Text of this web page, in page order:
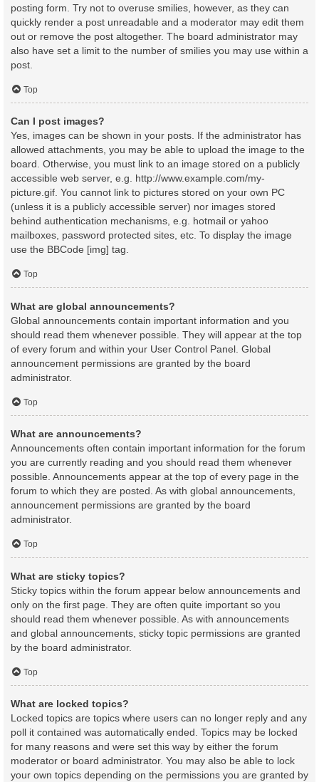
posting form. Try not to overuse smilies, however, as they can
quickly render a post unreadable and a moderator may edit them
out or remove the post altogether. The board administrator may
also have set a limit to the number of smilies you may use within a
post.
Top
Can I post images?
Yes, images can be shown in your posts. If the administrator has
allowed attachments, you may be able to upload the image to the
board. Otherwise, you must link to an image stored on a publicly
accessible web server, e.g. http://www.example.com/my-
picture.gif. You cannot link to pictures stored on your own PC
(unless it is a publicly accessible server) nor images stored
behind authentication mechanisms, e.g. hotmail or yahoo
mailboxes, password protected sites, etc. To display the image
use the BBCode [img] tag.
Top
What are global announcements?
Global announcements contain important information and you
should read them whenever possible. They will appear at the top
of every forum and within your User Control Panel. Global
announcement permissions are granted by the board
administrator.
Top
What are announcements?
Announcements often contain important information for the forum
you are currently reading and you should read them whenever
possible. Announcements appear at the top of every page in the
forum to which they are posted. As with global announcements,
announcement permissions are granted by the board
administrator.
Top
What are sticky topics?
Sticky topics within the forum appear below announcements and
only on the first page. They are often quite important so you
should read them whenever possible. As with announcements
and global announcements, sticky topic permissions are granted
by the board administrator.
Top
What are locked topics?
Locked topics are topics where users can no longer reply and any
poll it contained was automatically ended. Topics may be locked
for many reasons and were set this way by either the forum
moderator or board administrator. You may also be able to lock
your own topics depending on the permissions you are granted by